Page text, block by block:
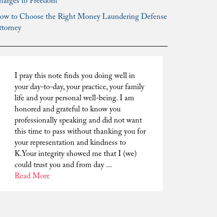
to Choose the Right Money Laundering Defense
I pray this note finds you doing well in
your day-to-day, your practice, your family
life and your personal well-being. I am
honored and grateful to know you
professionally speaking and did not want
this time to pass without thanking you for
your representation and kindness to
K.Your integrity showed me that I (we)
could trust you and from day ...
Read More